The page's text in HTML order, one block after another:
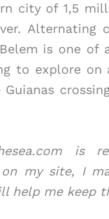
city of 1,5
Alternating
is one of
to explore on
is
my site, I
help me keep